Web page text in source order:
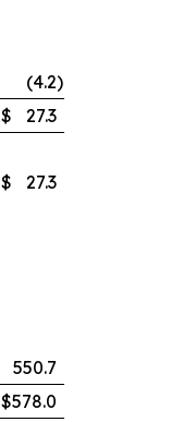
(4.2)
$
27.3
$
27.3
550.7
$578.0